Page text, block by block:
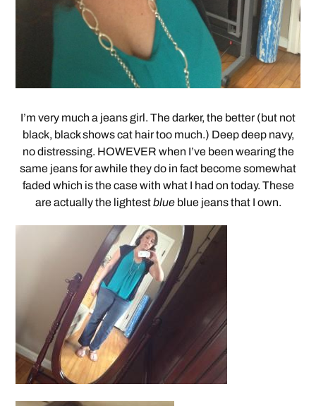
I’m very much a jeans girl. The darker, the better (but not
black, black shows cat hair too much.) Deep deep navy,
no distressing. HOWEVER when I’ve been wearing the
same jeans for awhile they do in fact become somewhat
faded which is the case with what I had on today. These
are actually the lightestblueblue jeans that I own.